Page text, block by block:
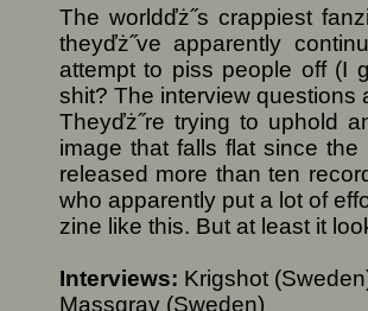
The worldďż˝s crappiest
theyďż˝ve apparently
attempt to piss people off (I
shit? The interview questions
Theyďż˝re trying to uphold
image that falls flat since
released more than ten
who apparently put a lot of
zine like this. But at least it
Interviews: Krigshot
Massgrav (Sweden)